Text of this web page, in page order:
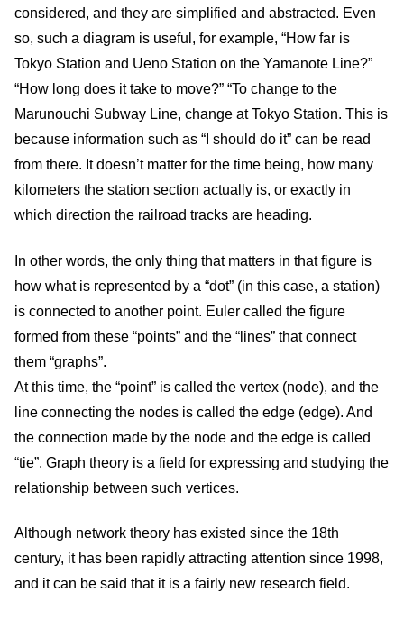
considered, and they are simplified and abstracted. Even
so, such a diagram is useful, for example, “How far is
Tokyo Station and Ueno Station on the Yamanote Line?”
“How long does it take to move?” “To change to the
Marunouchi Subway Line, change at Tokyo Station. This is
because information such as “I should do it” can be read
from there. It doesn’t matter for the time being, how many
kilometers the station section actually is, or exactly in
which direction the railroad tracks are heading.
In other words, the only thing that matters in that figure is
how what is represented by a “dot” (in this case, a station)
is connected to another point. Euler called the figure
formed from these “points” and the “lines” that connect
them “graphs”.
At this time, the “point” is called the vertex (node), and the
line connecting the nodes is called the edge (edge). And
the connection made by the node and the edge is called
“tie”. Graph theory is a field for expressing and studying the
relationship between such vertices.
Although network theory has existed since the 18th
century, it has been rapidly attracting attention since 1998,
and it can be said that it is a fairly new research field.